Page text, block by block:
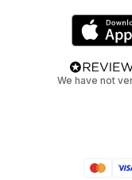
We have not